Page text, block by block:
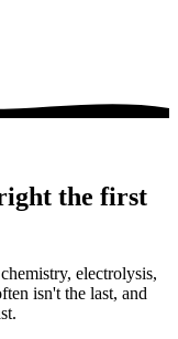
the first
electrolysis,
isn't the last, and